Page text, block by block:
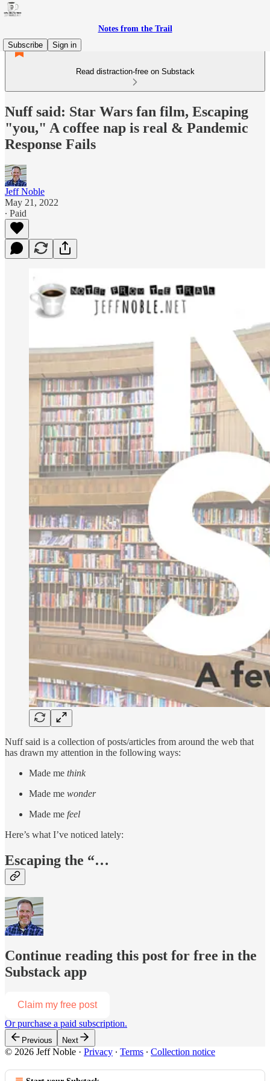
Notes from the Trail
Subscribe
Sign in
Read distraction-free on Substack
Nuff said: Star Wars fan film, Escaping
"you," A coffee nap is real & Pandemic
Response Fails
Jeff Noble
May 21, 2022
∙ Paid
Nuff said is a collection of posts/articles from around the web that
has drawn my attention in the following ways:
Made me think
Made me wonder
Made me feel
Here’s what I’ve noticed lately:
Escaping the “…
Continue reading this post for free in the
Substack app
Claim my free post
Or purchase a paid subscription.
Previous Next
© 2026 Jeff Noble · Privacy ∙ Terms ∙ Collection notice